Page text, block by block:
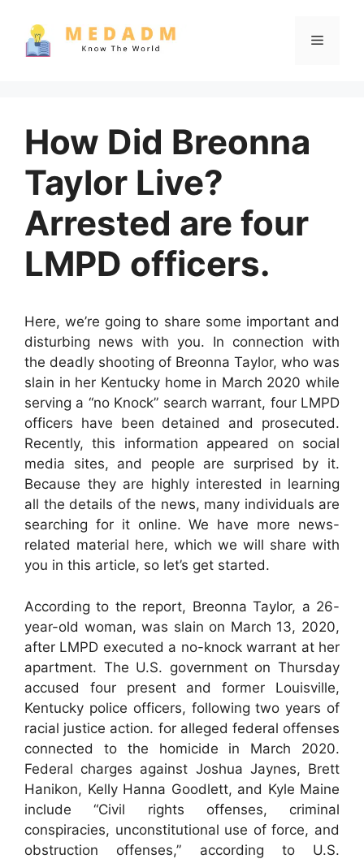
content
Menu
How Did Breonna
Taylor Live?
Arrested are four
LMPD officers.
Here, we’re going to share some important and
disturbing news with you. In connection with
the deadly shooting of Breonna Taylor, who was
slain in her Kentucky home in March 2020 while
serving a “no Knock” search warrant, four LMPD
officers have been detained and prosecuted.
Recently, this information appeared on social
media sites, and people are surprised by it.
Because they are highly interested in learning
all the details of the news, many individuals are
searching for it online. We have more news-
related material here, which we will share with
you in this article, so let’s get started.
According to the report, Breonna Taylor, a 26-
year-old woman, was slain on March 13, 2020,
after LMPD executed a no-knock warrant at her
apartment. The U.S. government on Thursday
accused four present and former Louisville,
Kentucky police officers, following two years of
racial justice action. for alleged federal offenses
connected to the homicide in March 2020.
Federal charges against Joshua Jaynes, Brett
Hanikon, Kelly Hanna Goodlett, and Kyle Maine
include “Civil rights offenses, criminal
conspiracies, unconstitutional use of force, and
obstruction offenses,” according to U.S.